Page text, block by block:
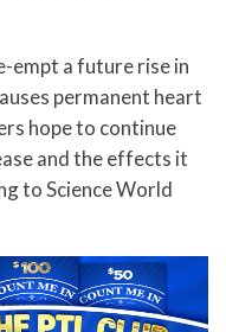
empt a future rise in
permanent heart
hope to continue
and the effects it
to Science World